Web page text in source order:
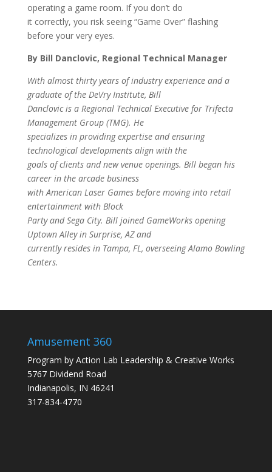
operating a game room. If you don’t do
it correctly, you risk seeing “Game Over” flashing
before your very eyes.
By Bill Danclovic, Regional Technical Manager
With almost thirty years of industry experience and a
graduate of the DeVry Institute, Bill
Danclovic is a Regional Technical Executive for Trifecta
Management Group (TMG). He
specializes in providing expertise and ensuring
technological developments align with the
goals of clients and new venue openings. Bill began his
career in the arcade business
with American Laser Games before moving into retail
entertainment with Block
Party and Sega City. Bill joined GameWorks opening
Uptown Alley in Surprise, AZ and
currently resides in Tampa, FL, overseeing Alamo Bowling
Centers.
Amusement 360
Program by Action Lab Leadership & Creative Works
5767 Dividend Road
Indianapolis, IN 46241
317-834-4770